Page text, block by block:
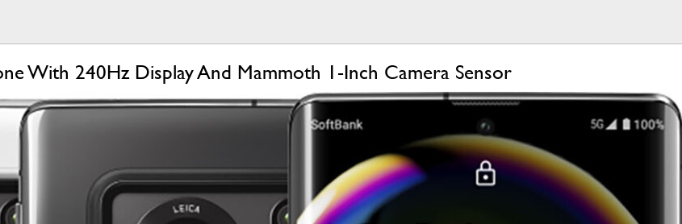
With 240Hz Display And Mammoth 1-Inch Camera Sensor